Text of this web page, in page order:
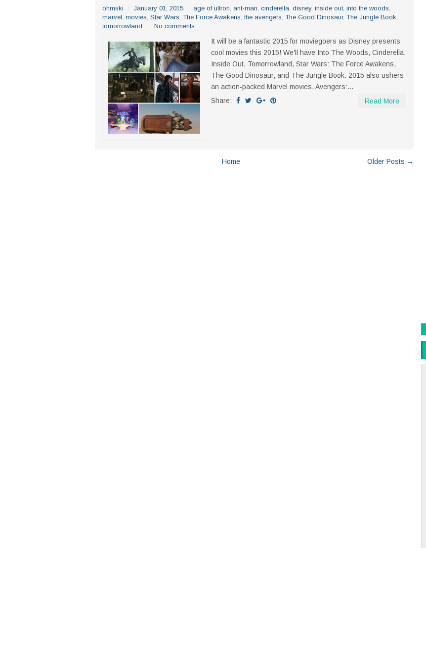
ohmski January 01, 2015 age of ultron, ant-man, cinderella, disney, inside out, into the woods,
marvel, movies, Star Wars: The Force Awakens, the avengers, The Good Dinosaur, The Jungle Book,
tomorrowland
No comments
It will be a fantastic 2015 for moviegoers as Disney presents
cool movies this 2015! We'll have Into The Woods, Cinderella,
Inside Out, Tomorrowland, Star Wars: The Force Awakens,
The Good Dinosaur, and The Jungle Book. 2015 also ushers
an action-packed Marvel movies, Avengers:...
Share:
Read More
Older Posts →
Home